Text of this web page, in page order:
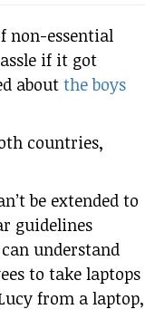
non-essential
if it got
about the boys
countries,
be extended to
guidelines
understand
to take laptops
from a laptop,